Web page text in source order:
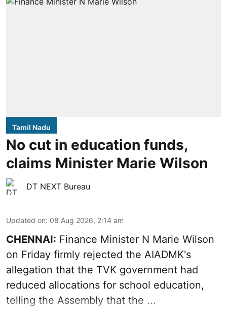
Tamil Nadu
No cut in education funds,
claims Minister Marie Wilson
DT NEXT Bureau
Updated on: 08 Aug 2026, 2:14 am
CHENNAI: Finance Minister N Marie Wilson
on Friday firmly rejected the AIADMK's
allegation that the TVK government had
reduced allocations for school education,
telling the Assembly that the ...